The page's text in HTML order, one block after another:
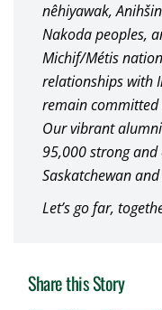
nêhiyawak,
Nakoda peoples,
Michif/Métis
relationships with
remain
Our vibrant
95,000 strong
Saskatchewan
Let’s go far,
Share this Story